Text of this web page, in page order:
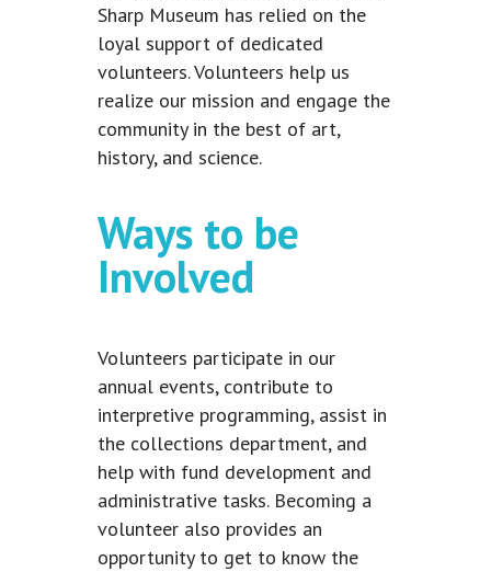
Sharp Museum has relied on the
loyal support of dedicated
volunteers. Volunteers help us
realize our mission and engage the
community in the best of art,
history, and science.
Ways to be
Involved
Volunteers participate in our
annual events, contribute to
interpretive programming, assist in
the collections department, and
help with fund development and
administrative tasks. Becoming a
volunteer also provides an
opportunity to get to know the